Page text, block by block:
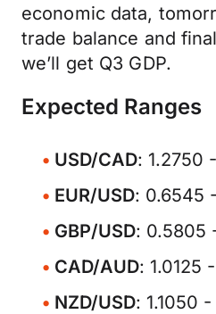
economic data,
trade balance and
we’ll get Q3 GDP.
Expected Ranges
USD/CAD: 1.2750
EUR/USD: 0.6545
GBP/USD: 0.5805
CAD/AUD: 1.0125
NZD/USD: 1.1050 -